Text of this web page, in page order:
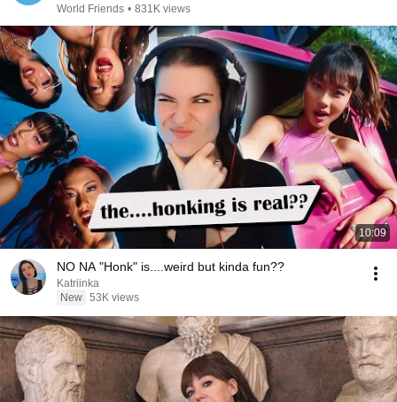
World Friends • 831K views
10:09
NO NA "Honk" is....weird but kinda fun??
Katriinka
New 53K views